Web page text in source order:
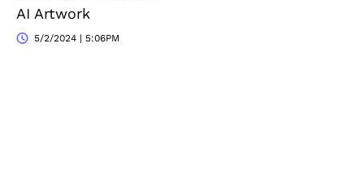
AI Artwork
5/2/2024 | 5:06PM